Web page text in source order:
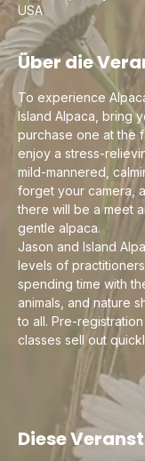
USA
Über die
To experience
Island Alpaca, bring
purchase one at the
enjoy a stress-
mild-mannered,
forget your camera,
there will be a meet
gentle alpaca.
Jason and Island
levels of
spending time with
animals, and nature
to all. Pre-
classes sell out
Diese